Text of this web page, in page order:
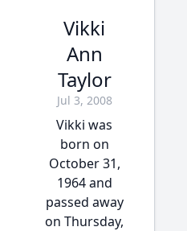
Vikki
Ann
Taylor
Jul 3, 2008
Vikki was
born on
October 31,
1964 and
passed away
on Thursday,